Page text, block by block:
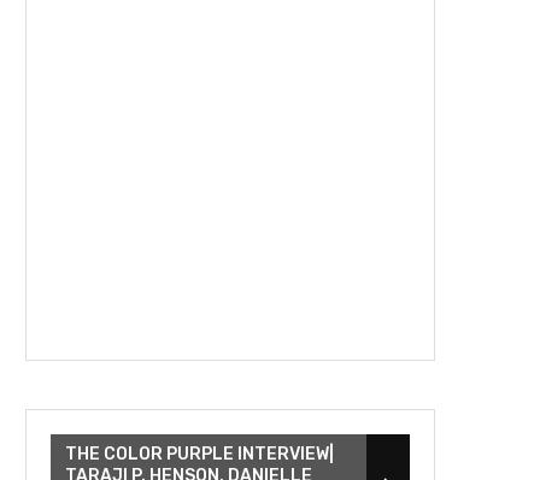
THE COLOR PURPLE INTERVIEW|
TARAJI P. HENSON, DANIELLE